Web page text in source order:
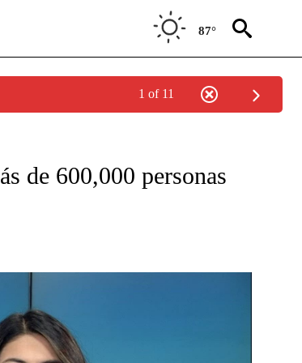
87°
1 of 11
"CRISPIN".
de 600,000 personas